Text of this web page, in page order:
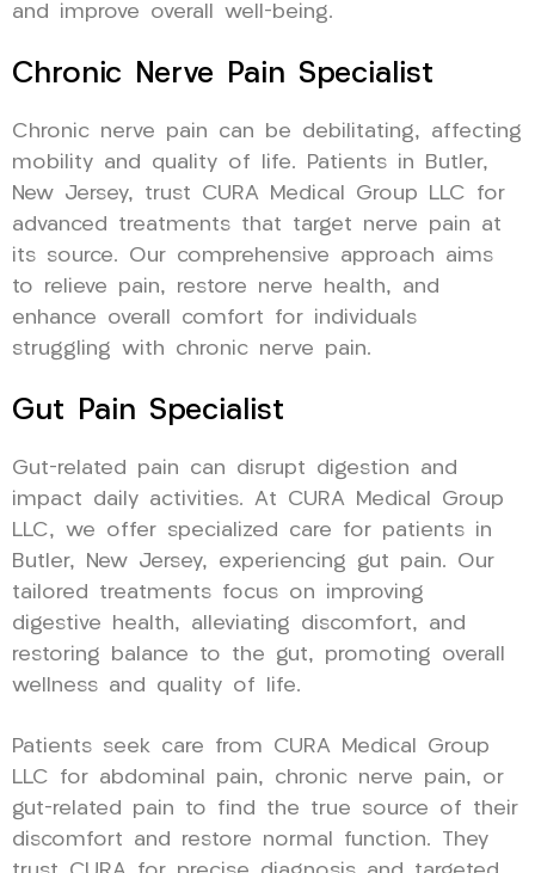
and improve overall well-being.
Chronic Nerve Pain Specialist
Chronic nerve pain can be debilitating, affecting
mobility and quality of life. Patients in Butler,
New Jersey, trust CURA Medical Group LLC for
advanced treatments that target nerve pain at
its source. Our comprehensive approach aims
to relieve pain, restore nerve health, and
enhance overall comfort for individuals
struggling with chronic nerve pain.
Gut Pain Specialist
Gut-related pain can disrupt digestion and
impact daily activities. At CURA Medical Group
LLC, we offer specialized care for patients in
Butler, New Jersey, experiencing gut pain. Our
tailored treatments focus on improving
digestive health, alleviating discomfort, and
restoring balance to the gut, promoting overall
wellness and quality of life.
Patients seek care from CURA Medical Group
LLC for abdominal pain, chronic nerve pain, or
gut-related pain to find the true source of their
discomfort and restore normal function. They